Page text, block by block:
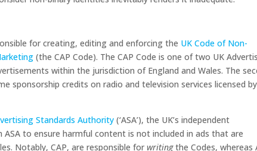
for creating, editing and enforcing the UK Code of Non-
(the CAP Code). The CAP Code is one of two UK
within the jurisdiction of England and Wales. The
sponsorship credits on radio and television services licensed by
Standards Authority (‘ASA’), the UK’s independent
to ensure harmful content is not included in ads that are
Notably, CAP, are responsible forwritingthe Codes, whereas